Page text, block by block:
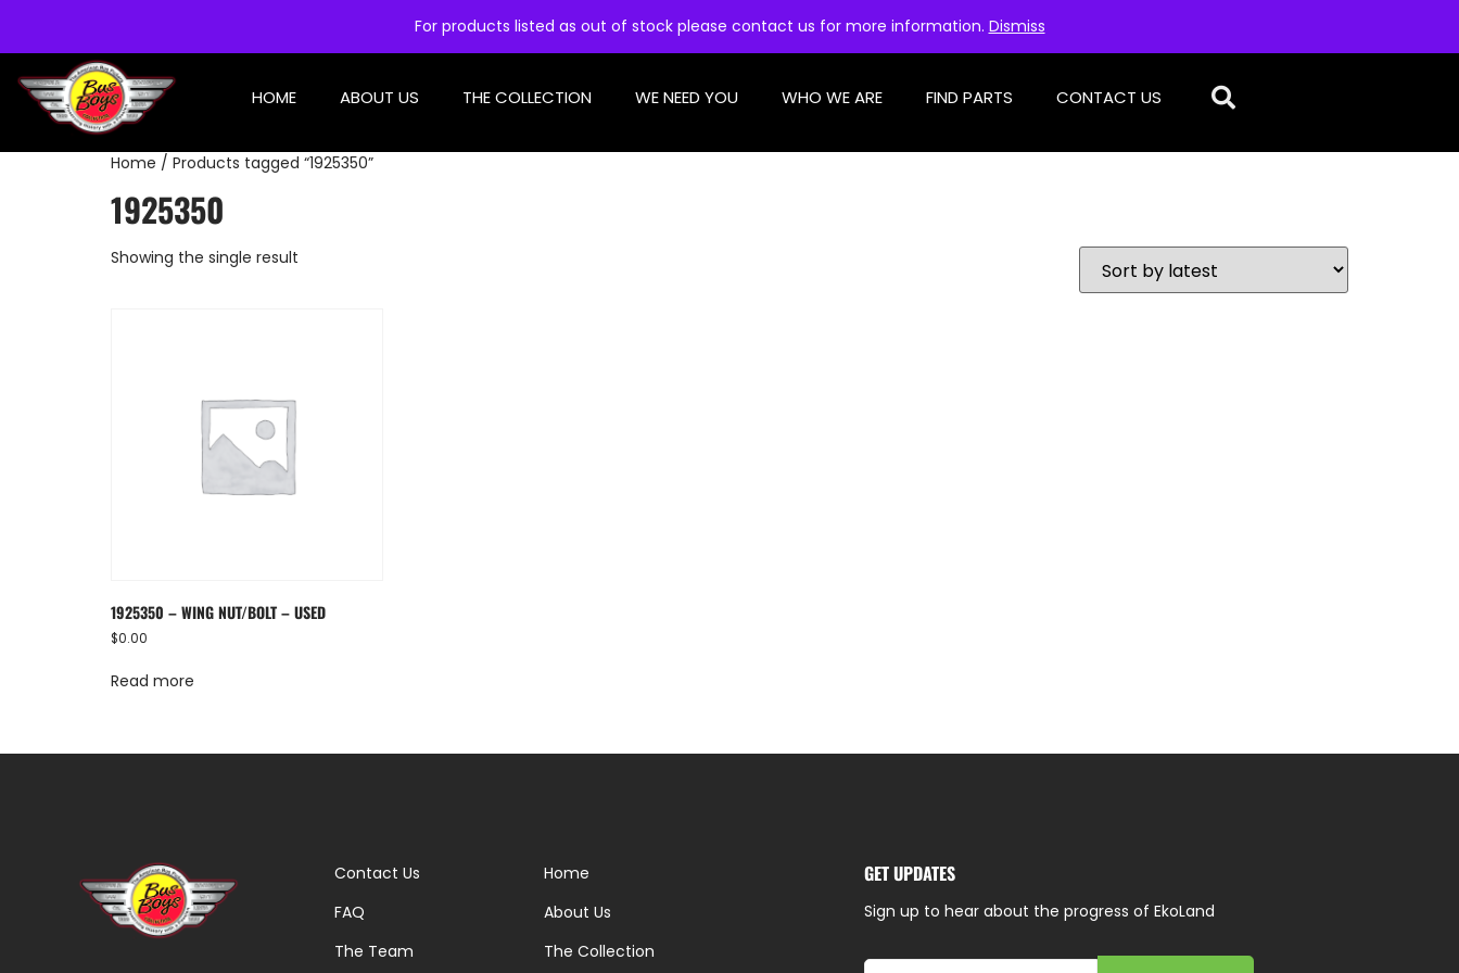
For products listed as out of stock please contact us for more information. Dismiss
HOME ABOUT US THE COLLECTION WE NEED YOU WHO WE ARE FIND PARTS CONTACT US
Home / Products tagged “1925350”
1925350
Showing the single result
1925350 – WING NUT/BOLT – USED
$0.00
Read more
Contact Us
FAQ
The Team
Home
About Us
The Collection
GET UPDATES
Sign up to hear about the progress of EkoLand